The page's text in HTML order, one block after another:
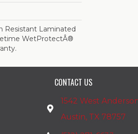
Resistant Laminated
WetProtectÂ®
CONTACT US
1542 West
Austin, TX 78757